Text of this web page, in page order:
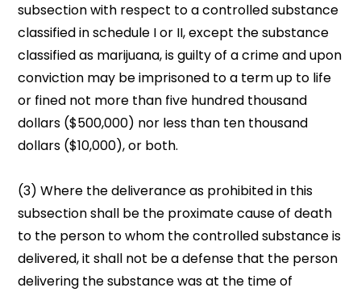
subsection with respect to a controlled substance
classified in schedule I or II, except the substance
classified as marijuana, is guilty of a crime and upon
conviction may be imprisoned to a term up to life
or fined not more than five hundred thousand
dollars ($500,000) nor less than ten thousand
dollars ($10,000), or both.
(3) Where the deliverance as prohibited in this
subsection shall be the proximate cause of death
to the person to whom the controlled substance is
delivered, it shall not be a defense that the person
delivering the substance was at the time of